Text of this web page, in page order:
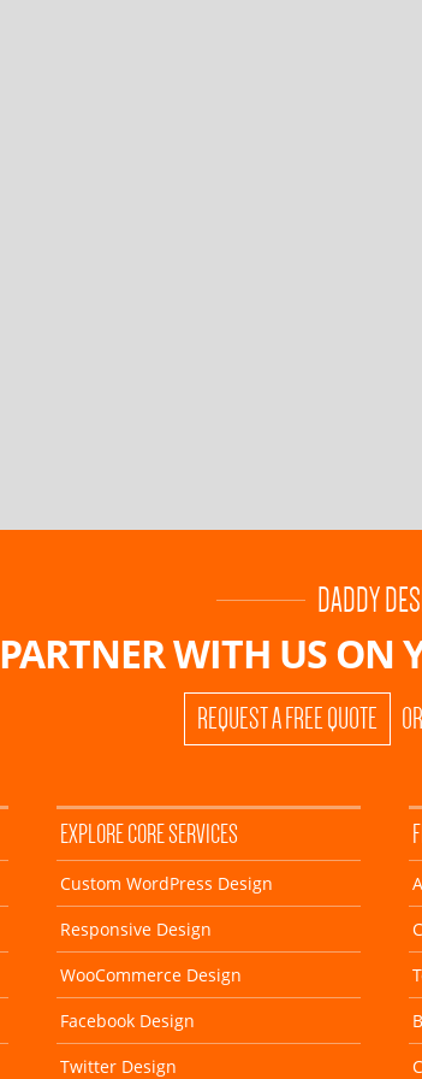
DADDY
PARTNER WITH US ON
REQUEST A FREE QUOTE
EXPLORE CORE SERVICES
Custom WordPress Design
Responsive Design
WooCommerce Design
Facebook Design
Twitter Design